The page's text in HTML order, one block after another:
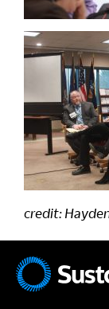
credit: